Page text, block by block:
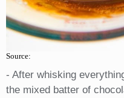
Source:
- After whisking
the mixed batter of